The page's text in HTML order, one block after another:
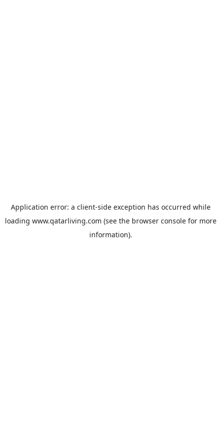
Application error: a client-side exception has occurred while
loading www.qatarliving.com (see the browser consolefor more
information).